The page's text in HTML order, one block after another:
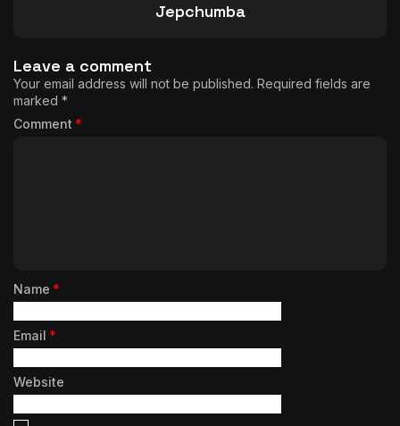
Jepchumba
Leave a comment
Your email address will not be published. Required fields are
marked *
Comment *
Name *
Email *
Website